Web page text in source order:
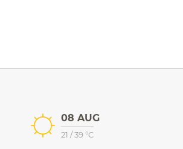
08 AUG
21 /39 °C